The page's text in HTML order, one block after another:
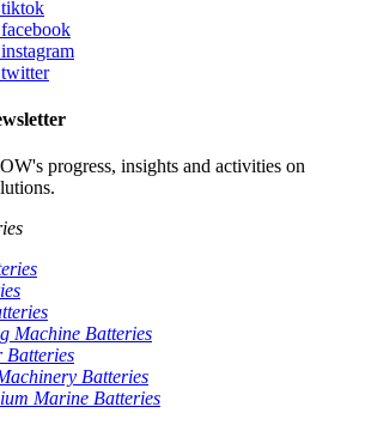
progress, insights and activities on
Machine Batteries
Batteries
Batteries
Marine Batteries